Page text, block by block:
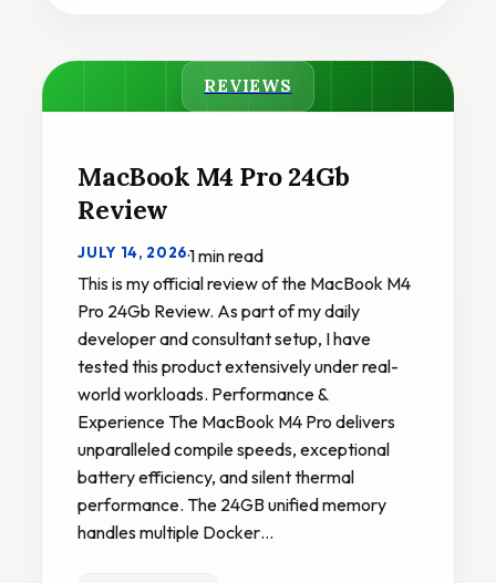
REVIEWS
MacBook M4 Pro 24Gb
Review
JULY 14, 2026·1 min read
This is my official review of the MacBook M4
Pro 24Gb Review. As part of my daily
developer and consultant setup, I have
tested this product extensively under real-
world workloads. Performance &
Experience The MacBook M4 Pro delivers
unparalleled compile speeds, exceptional
battery efficiency, and silent thermal
performance. The 24GB unified memory
handles multiple Docker…